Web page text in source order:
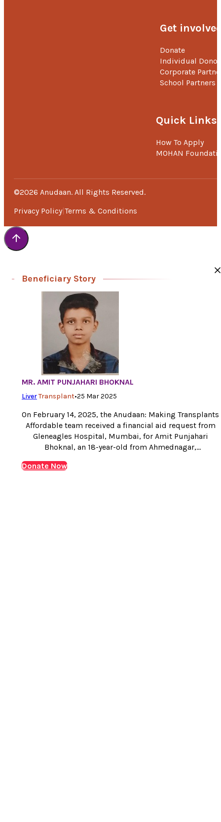
Get
Donate
Individual
Corporate
School Partners
Quick Links
How To Apply
MOHAN
©2026 Anudaan. All Rights Reserved.
Privacy Policy Terms & Conditions
Beneficiary Story
MR. AMIT PUNJAHARI BHOKNAL
LiverTransplant•25 Mar 2025
On February 14, 2025, the Anudaan: Making Transplants
Affordable team received a financial aid request from
Gleneagles Hospital, Mumbai, for Amit Punjahari
Bhoknal, an 18-year-old from Ahmednagar,
and serious liver condition. His journey has been
Donate Now